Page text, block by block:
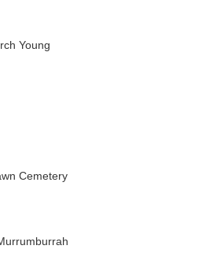
Young
Cemetery